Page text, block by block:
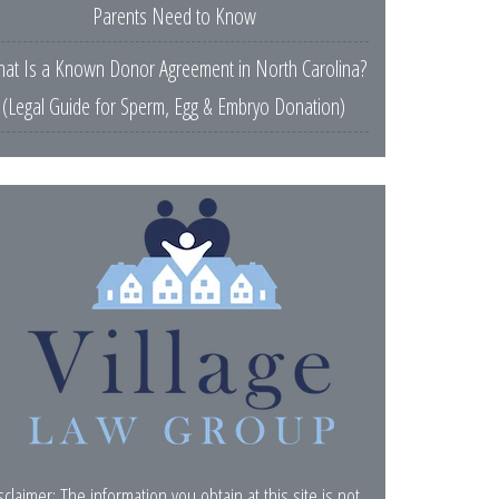
Parents Need to Know
Is a Known Donor Agreement in North Carolina?
(Legal Guide for Sperm, Egg & Embryo Donation)